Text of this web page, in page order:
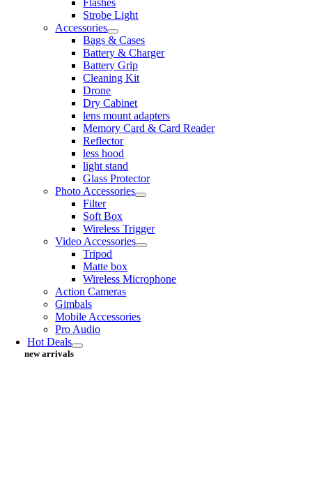
Flashes
Strobe Light
Accessories
Bags & Cases
Battery & Charger
Battery Grip
Cleaning Kit
Drone
Dry Cabinet
lens mount adapters
Memory Card & Card Reader
Reflector
less hood
light stand
Glass Protector
Photo Accessories
Filter
Soft Box
Wireless Trigger
Video Accessories
Tripod
Matte box
Wireless Microphone
Action Cameras
Gimbals
Mobile Accessories
Pro Audio
Hot Deals
new arrivals